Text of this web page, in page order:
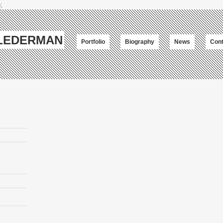
Portfolio Biography News